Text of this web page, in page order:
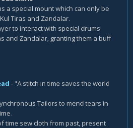
a special mount which can only be
Tiras and Zandalar.
to interact with special drums
and Zandalar, granting them a buff
- "A stitch in time saves the world
Tailors to mend tears in
time sew cloth from past, present